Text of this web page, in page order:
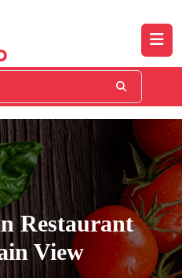
Restaurant
View